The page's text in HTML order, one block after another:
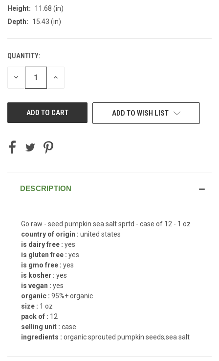
Height:
11.68 (in)
Depth:
15.43 (in)
CURRENT
STOCK:
QUANTITY:
DECREASE INCREASE
ADD TO WISH LIST
DESCRIPTION
Go raw - seed pumpkin sea salt sprtd - case of 12 - 1 oz
country of origin : united states
is dairy free : yes
is gluten free : yes
is gmo free : yes
is kosher : yes
is vegan : yes
organic : 95%+ organic
size : 1 oz
pack of : 12
selling unit : case
ingredients : organic sprouted pumpkin seeds;sea salt